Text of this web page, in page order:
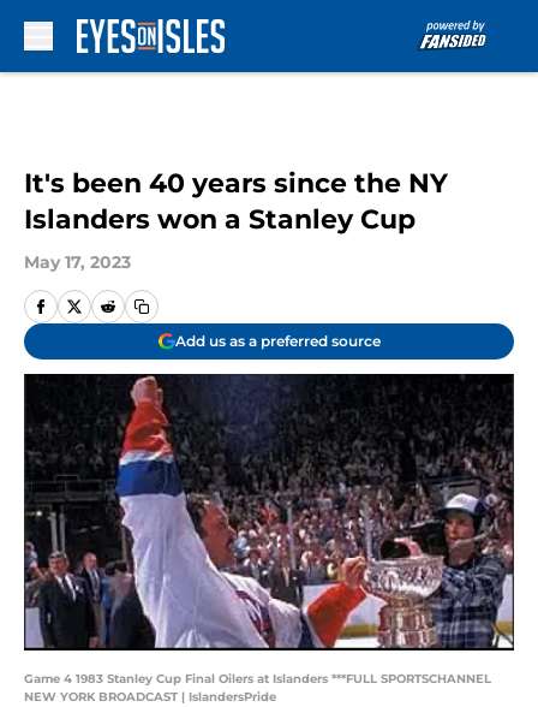
It's been 40 years since the NY
Islanders won a Stanley Cup
May 17, 2023
Add us as a preferred source
Game 4 1983 Stanley Cup Final Oilers at Islanders ***FULL SPORTSCHANNEL
NEW YORK BROADCAST | IslandersPride